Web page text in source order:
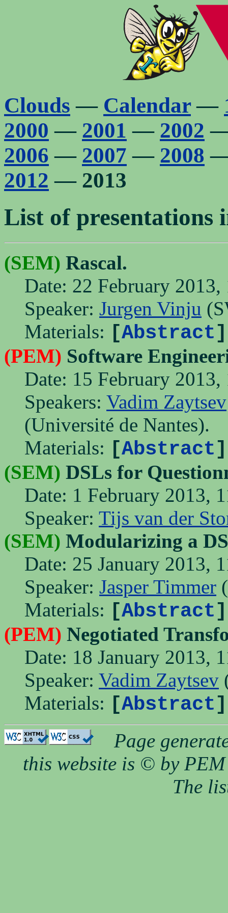
Clouds — Calendar—
2000 — 2001 — 2002
2006 — 2007 — 2008
2012 — 2013
List of presentations
(SEM) Rascal.
Date: 22 February
Speaker: Jurgen Vinju
Materials: [Abstract]
(PEM) Software
Date: 15 February
Speakers: Vadim Zaytsev
(Université de Nantes).
Materials: [Abstract]
(SEM) DSLs for
Date: 1 February 2013,
Speaker: Tijs van der
(SEM) Modularizing a
Date: 25 January 2013,
Speaker: Jasper Timmer
Materials: [Abstract]
(PEM) Negotiated
Date: 18 January 2013,
Speaker: Vadim Zaytsev
Materials: [Abstract
Page
this website is © by PEM
The